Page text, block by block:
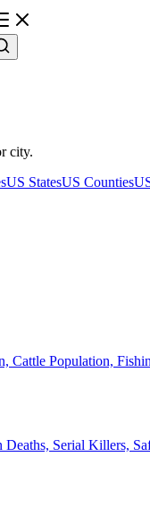
city.
US StatesUS Counties
Cattle Population,
Deaths, Serial Killers,